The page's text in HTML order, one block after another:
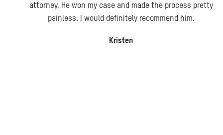
attorney. He won my case and made the process pretty
painless. I would definitely recommend him.
Kristen